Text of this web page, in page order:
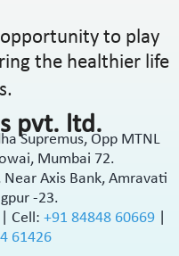
to play
the healthier life
pvt. ltd.
Supremus, Opp MTNL
Mumbai 72.
Near Axis Bank, Amravati
-23.
Cell: +91 84848 60669
61426